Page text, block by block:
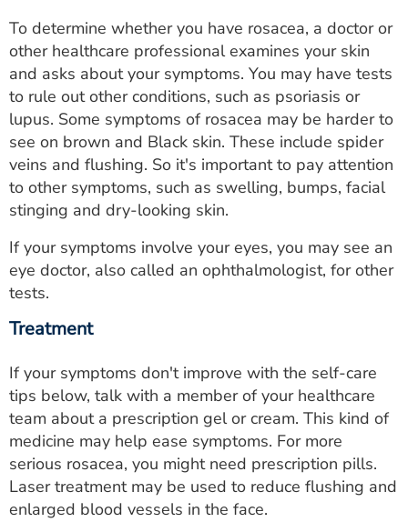
To determine whether you have rosacea, a doctor or
other healthcare professional examines your skin
and asks about your symptoms. You may have tests
to rule out other conditions, such as psoriasis or
lupus. Some symptoms of rosacea may be harder to
see on brown and Black skin. These include spider
veins and flushing. So it's important to pay attention
to other symptoms, such as swelling, bumps, facial
stinging and dry-looking skin.
If your symptoms involve your eyes, you may see an
eye doctor, also called an ophthalmologist, for other
tests.
Treatment
If your symptoms don't improve with the self-care
tips below, talk with a member of your healthcare
team about a prescription gel or cream. This kind of
medicine may help ease symptoms. For more
serious rosacea, you might need prescription pills.
Laser treatment may be used to reduce flushing and
enlarged blood vessels in the face.